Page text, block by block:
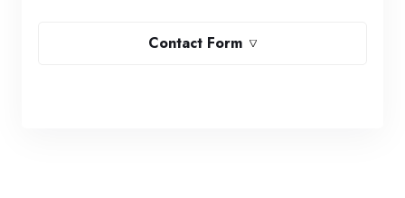
Contact Form